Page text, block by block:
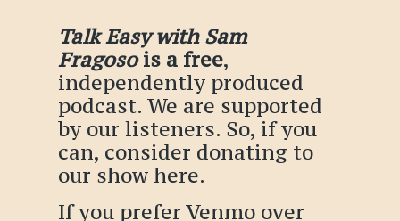
Talk Easy with Sam
Fragosois a free,
independently produced
podcast. We are supported
by our listeners. So, if you
can, consider donating to
our show here.
If you prefer Venmo over